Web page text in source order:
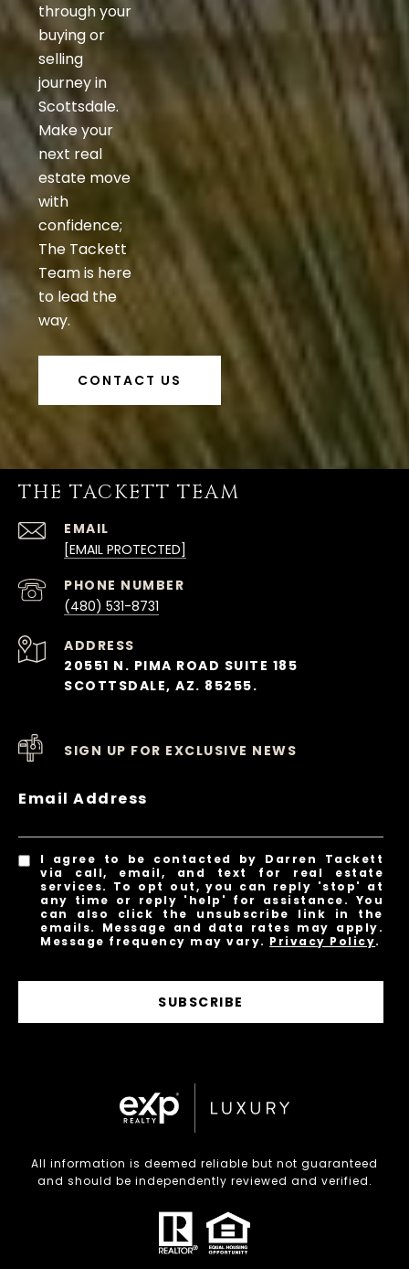
through your
buying or
selling
journey in
Scottsdale.
Make your
next real
estate move
with
confidence;
The Tackett
Team is here
to lead the
way.
CONTACT US
THE TACKETT TEAM
EMAIL
[EMAIL PROTECTED]
PHONE NUMBER
(480) 531-8731
ADDRESS
20551 N. PIMA ROAD SUITE 185
SCOTTSDALE, AZ. 85255.
SIGN UP FOR EXCLUSIVE NEWS
Email Address
I agree to be contacted by Darren Tackett
via call, email, and text for real estate
services. To opt out, you can reply 'stop' at
any time or reply 'help' for assistance. You
can also click the unsubscribe link in the
emails. Message and data rates may apply.
Message frequency may vary. Privacy Policy.
SUBSCRIBE
All information is deemed reliable but not guaranteed
and should be independently reviewed and verified.